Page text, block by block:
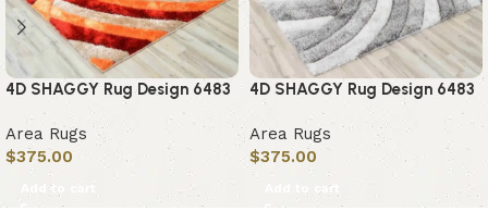
4D SHAGGY Rug Design 6483
Area Rugs
$375.00
Add to cart
4D SHAGGY Rug Design 6483
Area Rugs
$375.00
Add to cart